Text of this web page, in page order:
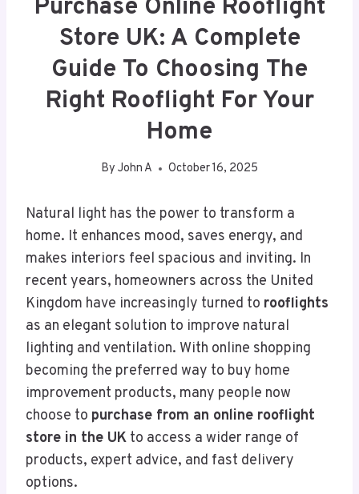
Purchase Online Rooflight
Store UK: A Complete
Guide To Choosing The
Right Rooflight For Your
Home
By John A October 16, 2025
Natural light has the power to transform a
home. It enhances mood, saves energy, and
makes interiors feel spacious and inviting. In
recent years, homeowners across the United
Kingdom have increasingly turned to rooflights
as an elegant solution to improve natural
lighting and ventilation. With online shopping
becoming the preferred way to buy home
improvement products, many people now
choose to purchase from an online rooflight
store in the UK to access a wider range of
products, expert advice, and fast delivery
options.